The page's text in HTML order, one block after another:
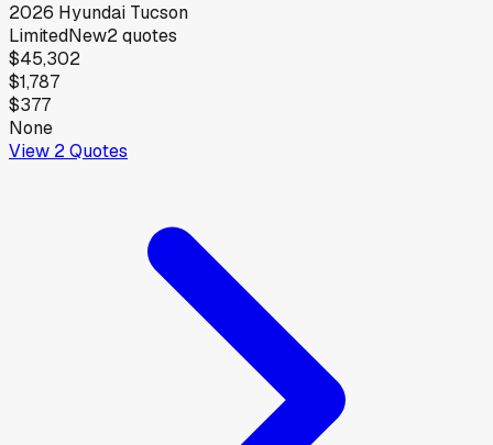
2026 Hyundai Tucson
LimitedNew2quotes
$45,302
$1,787
$377
None
View 2Quotes